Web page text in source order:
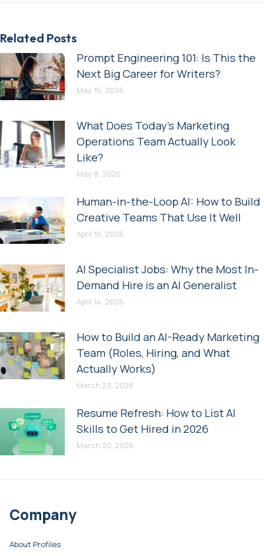
Related Posts
Prompt Engineering 101: Is This the
Next Big Career for Writers?
May 15, 2026
What Does Today’s Marketing
Operations Team Actually Look
Like?
May 8, 2026
Human-in-the-Loop AI: How to Build
Creative Teams That Use It Well
April 16, 2026
AI Specialist Jobs: Why the Most In-
Demand Hire is an AI Generalist
April 14, 2026
How to Build an AI-Ready Marketing
Team (Roles, Hiring, and What
Actually Works)
March 23, 2026
Resume Refresh: How to List AI
Skills to Get Hired in 2026
March 20, 2026
Company
About Profiles